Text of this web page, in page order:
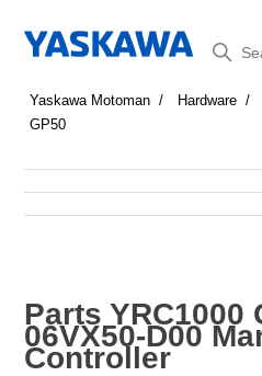
Yaskawa Motoman Hardware
GP50
Parts YRC1000
06VX50-D00
Controller